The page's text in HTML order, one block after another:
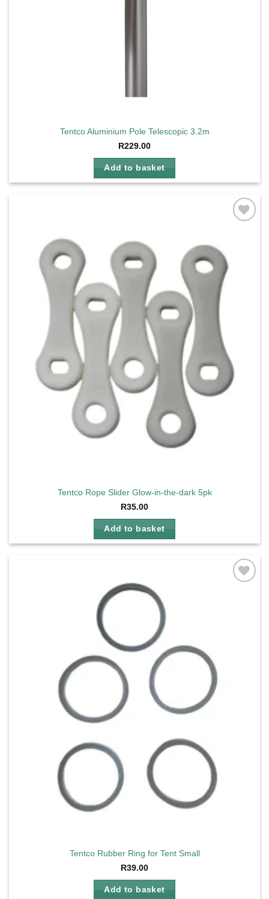
Tentco Aluminium Pole Telescopic 3.2m
R229.00
Add to basket
Tentco Rope Slider Glow-in-the-dark 5pk
R35.00
Add to basket
Tentco Rubber Ring for Tent Small
R39.00
Add to basket